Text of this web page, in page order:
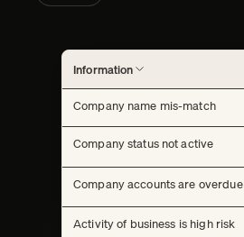
Information
Company name mis-match
Company status not active
Company accounts are overdue
Activity of business is high risk